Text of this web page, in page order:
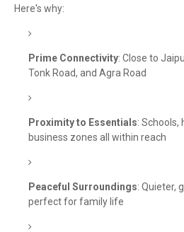
Here's why:
Prime Connectivity: Close to
Tonk Road, and Agra Road
Proximity to Essentials: Schools,
business zones all within reach
Peaceful Surroundings: Quieter,
perfect for family life